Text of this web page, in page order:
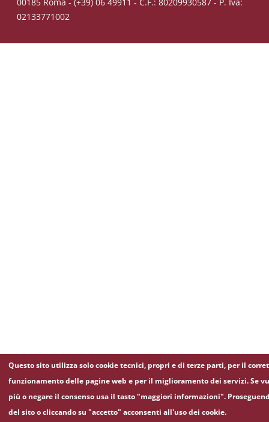
02133771002
Questo sito utilizza solo cookie tecnici, propri e di terze parti, per il
funzionamento delle pagine web e per il miglioramento dei servizi. Se
più o negare il consenso usa il tasto "maggiori informazioni".
del sito o cliccando su "accetto" acconsenti all'uso dei cookie.